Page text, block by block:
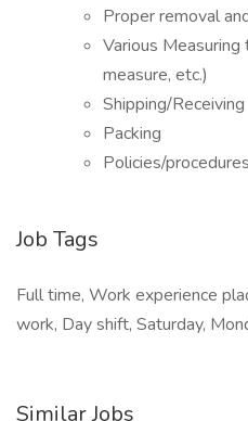
Proper removal
Various
measure, etc.)
Shipping/Receiving
Packing
Policies/
Job Tags
Full time, Work experience
work, Day shift, Saturday,
Similar Jobs